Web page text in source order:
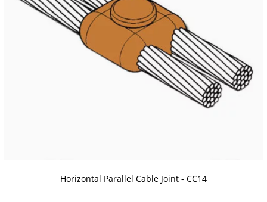
Horizontal Parallel Cable Joint - CC14